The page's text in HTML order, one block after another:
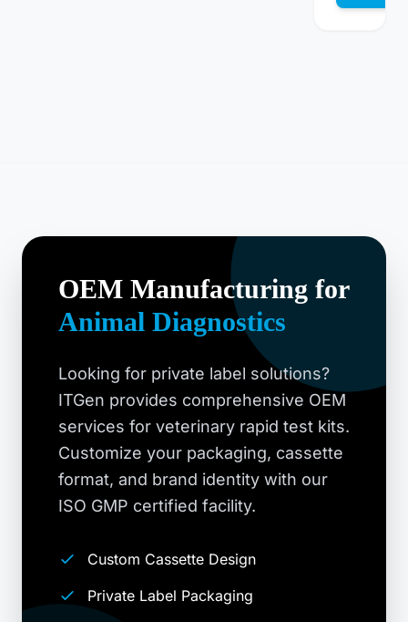
OEM Manufacturing for
Animal Diagnostics
Looking for private label solutions?
ITGen provides comprehensive OEM
services for veterinary rapid test kits.
Customize your packaging, cassette
format, and brand identity with our
ISO GMP certified facility.
Custom Cassette Design
Private Label Packaging